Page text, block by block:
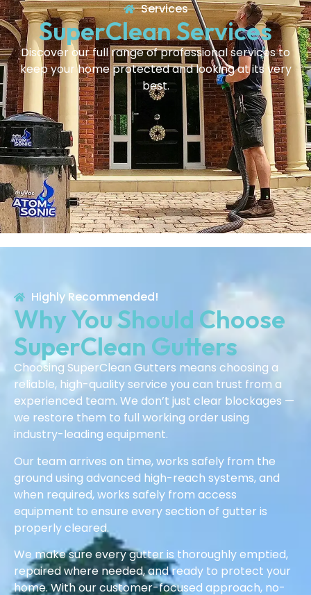
Services
SuperClean Services
Discover our full range of professional services to
keep your home protected and looking at its very
best.
Highly Recommended!
Why You Should Choose
SuperClean Gutters
Choosing SuperClean Gutters means choosing a
reliable, high-quality service you can trust from a
experienced team. We don’t just clear blockages —
we restore them to full working order using
industry-leading equipment.
Our team arrives on time, works safely from the
ground using advanced high-reach systems, and
when required, works safely from access
equipment to ensure every section of gutter is
properly cleared.
We make sure every gutter is thoroughly emptied,
repaired where needed, and ready to protect your
home. With our customer-focused approach, no-